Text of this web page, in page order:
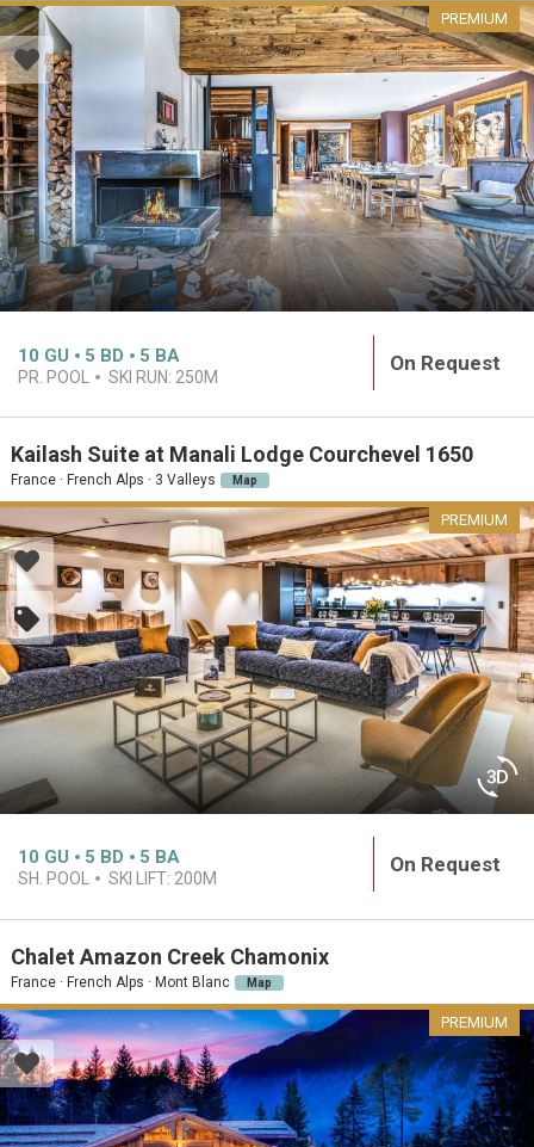
PREMIUM
10 GU 5 BD 5 BA
PR. POOL SKI RUN: 250M
On Request
Kailash Suite at Manali Lodge Courchevel 1650
France · French Alps · 3 Valleys Map
PREMIUM
10 GU 5 BD 5 BA
SH. POOL SKI LIFT: 200M
On Request
Chalet Amazon Creek Chamonix
France · French Alps · Mont Blanc Map
PREMIUM